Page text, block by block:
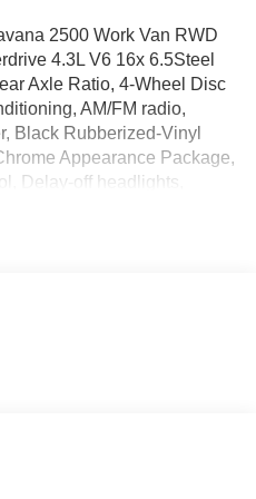
2500 Work Van RWD
4.3L V6 16x 6.5Steel
Axle Ratio, 4-Wheel Disc
AM/FM radio,
Black Rubberized-Vinyl
Appearance Package,
Delay-off headlights,
door bin, Drivers Seat
Cover Console
Rear Door Window
Full-Length Black